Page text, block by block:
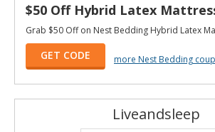
$50 Off Hybrid Latex
Grab $50 Off on Nest Bedding Hybrid Latex
GET CODE more Nest Bedding
Liveandsleep